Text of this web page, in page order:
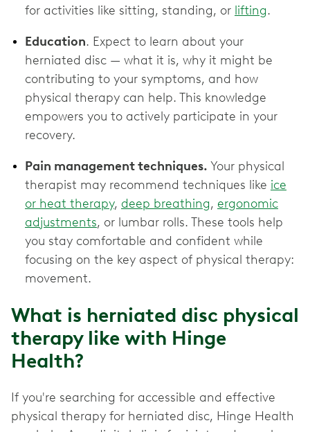
for activities like sitting, standing, or lifting.
Education. Expect to learn about your
herniated disc — what it is, why it might be
contributing to your symptoms, and how
physical therapy can help. This knowledge
empowers you to actively participate in your
recovery.
Pain management techniques. Your physical
therapist may recommend techniques like ice
or heat therapy, deep breathing, ergonomic
adjustments, or lumbar rolls. These tools help
you stay comfortable and confident while
focusing on the key aspect of physical therapy:
movement.
What is herniated disc physical
therapy like with Hinge
Health?
If you're searching for accessible and effective
physical therapy for herniated disc, Hinge Health